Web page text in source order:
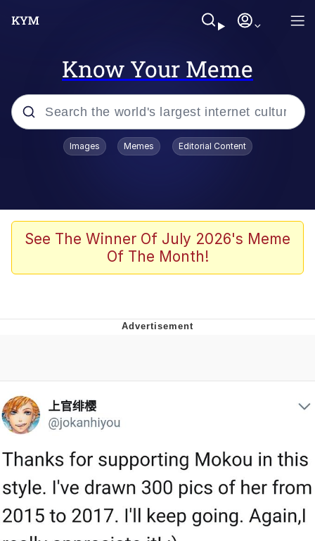
Know Your Meme
Popular searches
Zesty Drake
He Was Whipping Up Shit In A Kettle /
Evelynsmithhhhh Stare
My Father-In-Law Is A Builder / We
Can't, We Don't Know How To Do It
Images Memes Editorial Content
See The Winner Of July 2026's Meme
Of The Month!